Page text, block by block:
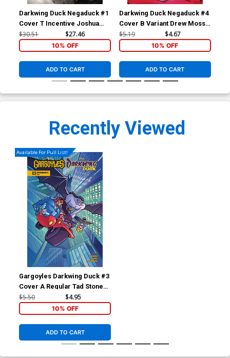
Darkwing Duck Negaduck #1
Cover T Incentive Joshua
Middleton Noir Virgin Cover
$30.51 $27.46
10% OFF
ADD TO CART
Darkwing Duck Negaduck #4
Cover B Variant Drew Moss
Cover
$5.19 $4.67
10% OFF
ADD TO CART
Recently Viewed
Available For Pull List!
Gargoyles Darkwing Duck #3
Cover A Regular Tad Stones
Cover
$5.50 $4.95
10% OFF
ADD TO CART